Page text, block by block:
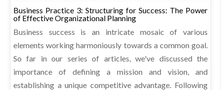
Business Practice 3: Structuring for Success: The Power
of Effective Organizational Planning
Business success is an intricate mosaic of various
elements working harmoniously towards a common goal.
So far in our series of articles, we've discussed the
importance of defining a mission and vision, and
establishing a unique competitive advantage. Following